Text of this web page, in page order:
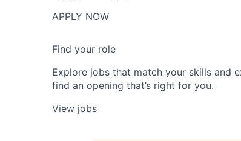
APPLY NOW
Find your role
Explore jobs that match your skills and
find an opening that’s right for you.
View jobs